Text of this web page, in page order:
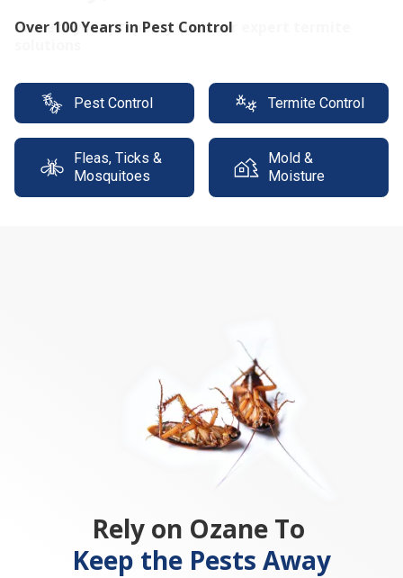
Protect your property with our expert termite
Pest Control Termite Control
Fleas, Ticks &
Mosquitoes
Mold &
Moisture
Rely on Ozane To
Keep the Pests Away